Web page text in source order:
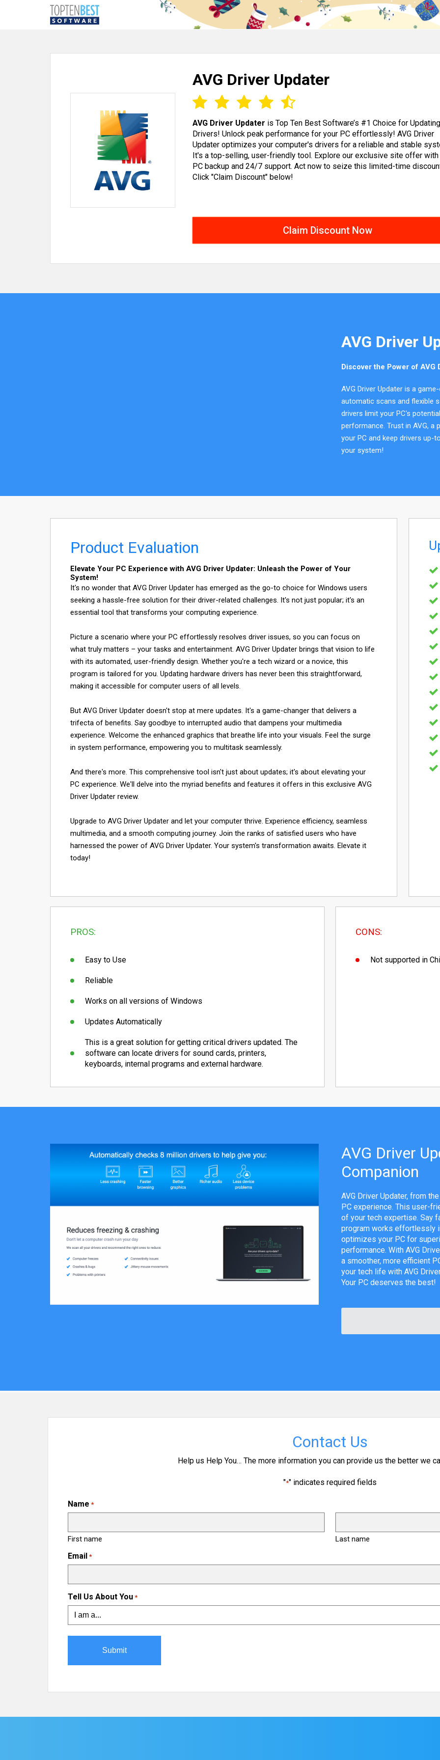
AVG Driver Updater
AVG Driver Updater is Top Ten Best Software’s #1 Choice for
Drivers! Unlock peak performance for your PC effortlessly! AVG Driver
Updater optimizes your computer's drivers for a reliable and stable
It's a top-selling, user-friendly tool. Explore our exclusive site offer
PC backup and 24/7 support. Act now to seize this limited-time
Click "Claim Discount" below!
Claim Discount Now
AVG Driver
Discover the Power of AVG
AVG Driver Updater is a
automatic scans and flexible
drivers limit your PC's
performance. Trust in AVG, a
your PC and keep drivers up-
your system!
Product Evaluation
Elevate Your PC Experience with AVG Driver Updater: Unleash the Power of Your
System!
It's no wonder that AVG Driver Updater has emerged as the go-to choice for Windows users
seeking a hassle-free solution for their driver-related challenges. It's not just popular; it's an
essential tool that transforms your computing experience.
Picture a scenario where your PC effortlessly resolves driver issues, so you can focus on
what truly matters – your tasks and entertainment. AVG Driver Updater brings that vision to life
with its automated, user-friendly design. Whether you're a tech wizard or a novice, this
program is tailored for you. Updating hardware drivers has never been this straightforward,
making it accessible for computer users of all levels.
But AVG Driver Updater doesn't stop at mere updates. It's a game-changer that delivers a
trifecta of benefits. Say goodbye to interrupted audio that dampens your multimedia
experience. Welcome the enhanced graphics that breathe life into your visuals. Feel the surge
in system performance, empowering you to multitask seamlessly.
And there's more. This comprehensive tool isn't just about updates; it's about elevating your
PC experience. We'll delve into the myriad benefits and features it offers in this exclusive AVG
Driver Updater review.
Upgrade to AVG Driver Updater and let your computer thrive. Experience efficiency, seamless
multimedia, and a smooth computing journey. Join the ranks of satisfied users who have
harnessed the power of AVG Driver Updater. Your system's transformation awaits. Elevate it
today!
PROS:
Easy to Use
Reliable
Works on all versions of Windows
Updates Automatically
This is a great solution for getting critical drivers updated. The
software can locate drivers for sound cards, printers,
keyboards, internal programs and external hardware.
CONS:
Not supported in
AVG Driver
Companion
AVG Driver Updater, from
PC experience. This user-
of your tech expertise. Say
program works effortlessly
optimizes your PC for
performance. With AVG
a smoother, more efficient
your tech life with AVG
Your PC deserves the best!
Contact Us
Help us Help You… The more information you can provide us the better we
"*" indicates required fields
Name *
First name Last name
Email *
Tell Us About You *